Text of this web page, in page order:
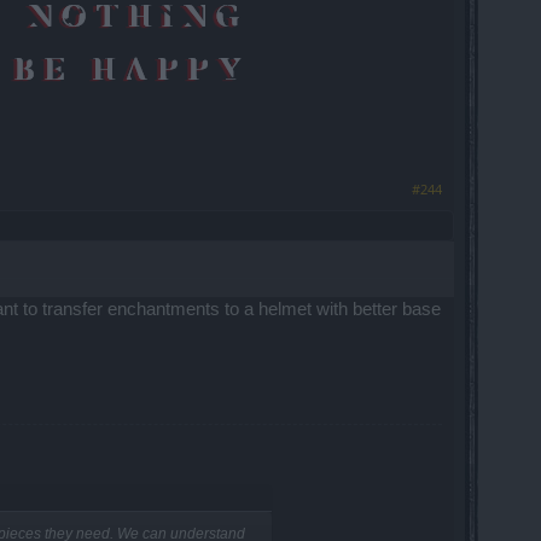
#244
to transfer enchantments to a helmet with better base
they need. We can understand